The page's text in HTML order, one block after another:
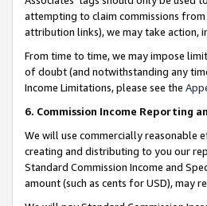
attempting to claim commissions
attribution links), we may take action,
From time to time, we may impose
of doubt (and notwithstanding any
Income Limitations, please see the
6. Commission Income Reporting
We will use commercially reasonable
creating and distributing to you our
Standard Commission Income and
amount (such as cents for USD), may